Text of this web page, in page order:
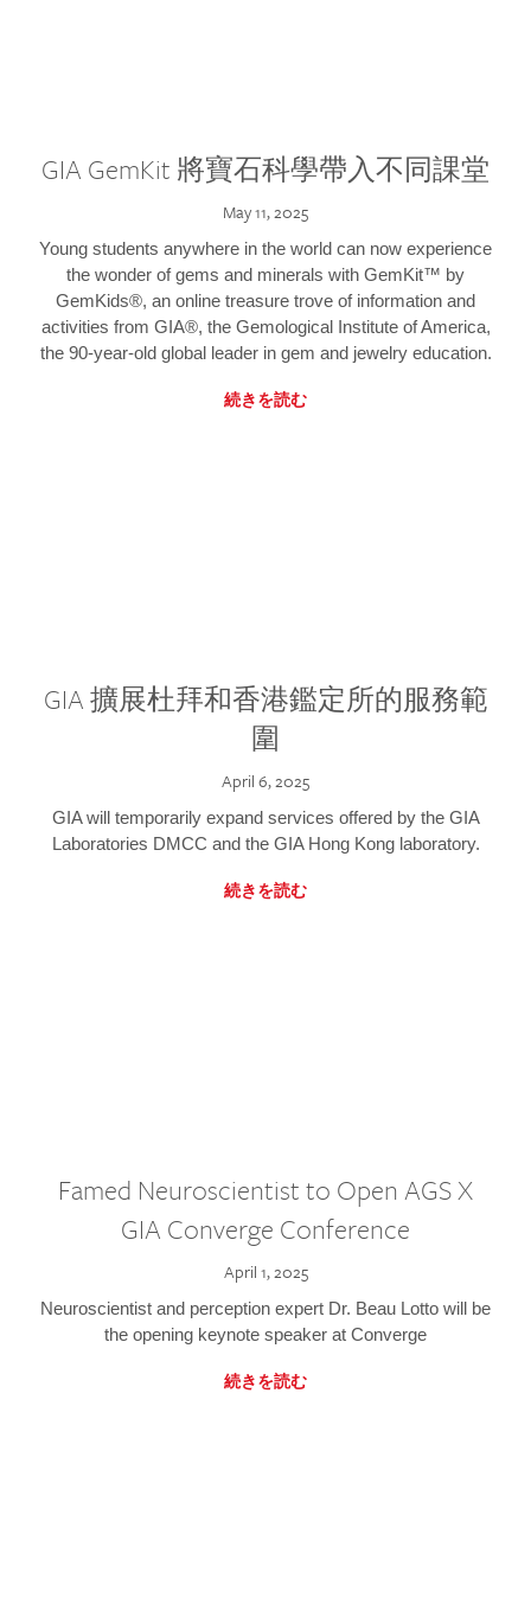
GIA GemKit 將寶石科學帶入不同課堂
May 11, 2025
Young students anywhere in the world can now experience
the wonder of gems and minerals with GemKit™ by
GemKids®, an online treasure trove of information and
activities from GIA®, the Gemological Institute of America,
the 90-year-old global leader in gem and jewelry education.
続きを読む
GIA 擴展杜拜和香港鑑定所的服務範
圍
April 6, 2025
GIA will temporarily expand services offered by the GIA
Laboratories DMCC and the GIA Hong Kong laboratory.
続きを読む
Famed Neuroscientist to Open AGS X
GIA Converge Conference
April 1, 2025
Neuroscientist and perception expert Dr. Beau Lotto will be
the opening keynote speaker at Converge
続きを読む